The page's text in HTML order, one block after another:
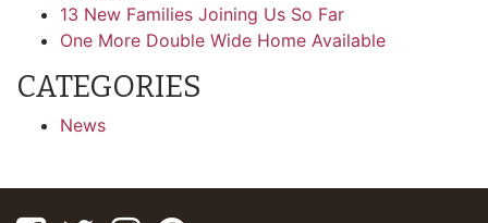
13 New Families Joining Us So Far
One More Double Wide Home Available
CATEGORIES
News